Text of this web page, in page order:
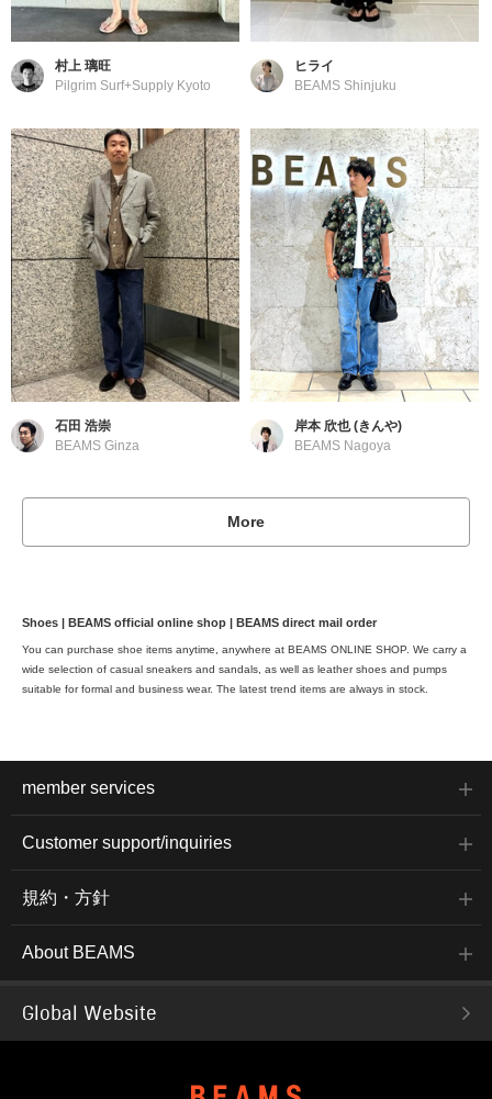
村上 璃旺
Pilgrim Surf+Supply Kyoto
ヒライ
BEAMS Shinjuku
石田 浩崇
BEAMS Ginza
岸本 欣也 (きんや)
BEAMS Nagoya
More
Shoes | BEAMS official online shop | BEAMS direct mail order
You can purchase shoe items anytime, anywhere at BEAMS ONLINE SHOP. We carry a
wide selection of casual sneakers and sandals, as well as leather shoes and pumps
suitable for formal and business wear. The latest trend items are always in stock.
member services
Customer support/inquiries
規約・方針
About BEAMS
Global Website